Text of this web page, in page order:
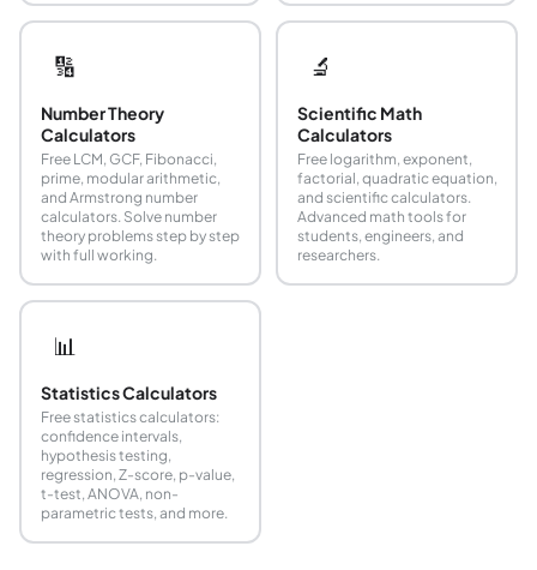
🔢
Number Theory
Calculators
Free LCM, GCF, Fibonacci,
prime, modular arithmetic,
and Armstrong number
calculators. Solve number
theory problems step by step
with full working.
🔬
Scientific Math
Calculators
Free logarithm, exponent,
factorial, quadratic equation,
and scientific calculators.
Advanced math tools for
students, engineers, and
researchers.
📊
Statistics Calculators
Free statistics calculators:
confidence intervals,
hypothesis testing,
regression, Z-score, p-value,
t-test, ANOVA, non-
parametric tests, and more.